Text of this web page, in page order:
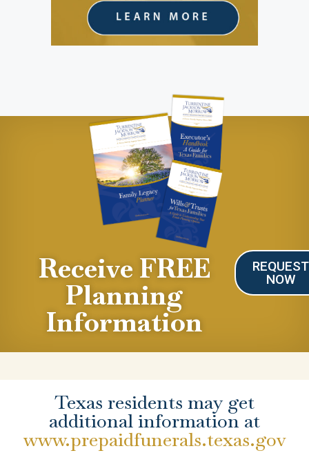
Receive FREE
Planning
Information
REQUEST
NOW
Texas residents may get
additional information at
www.prepaidfunerals.texas.gov